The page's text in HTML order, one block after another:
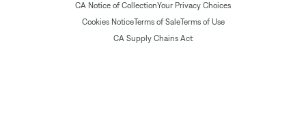
CA Notice of CollectionYour Privacy Choices
Cookies NoticeTerms of SaleTerms of Use
CA Supply Chains Act